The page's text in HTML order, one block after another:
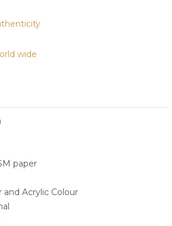
wide
paper
Acrylic Colour